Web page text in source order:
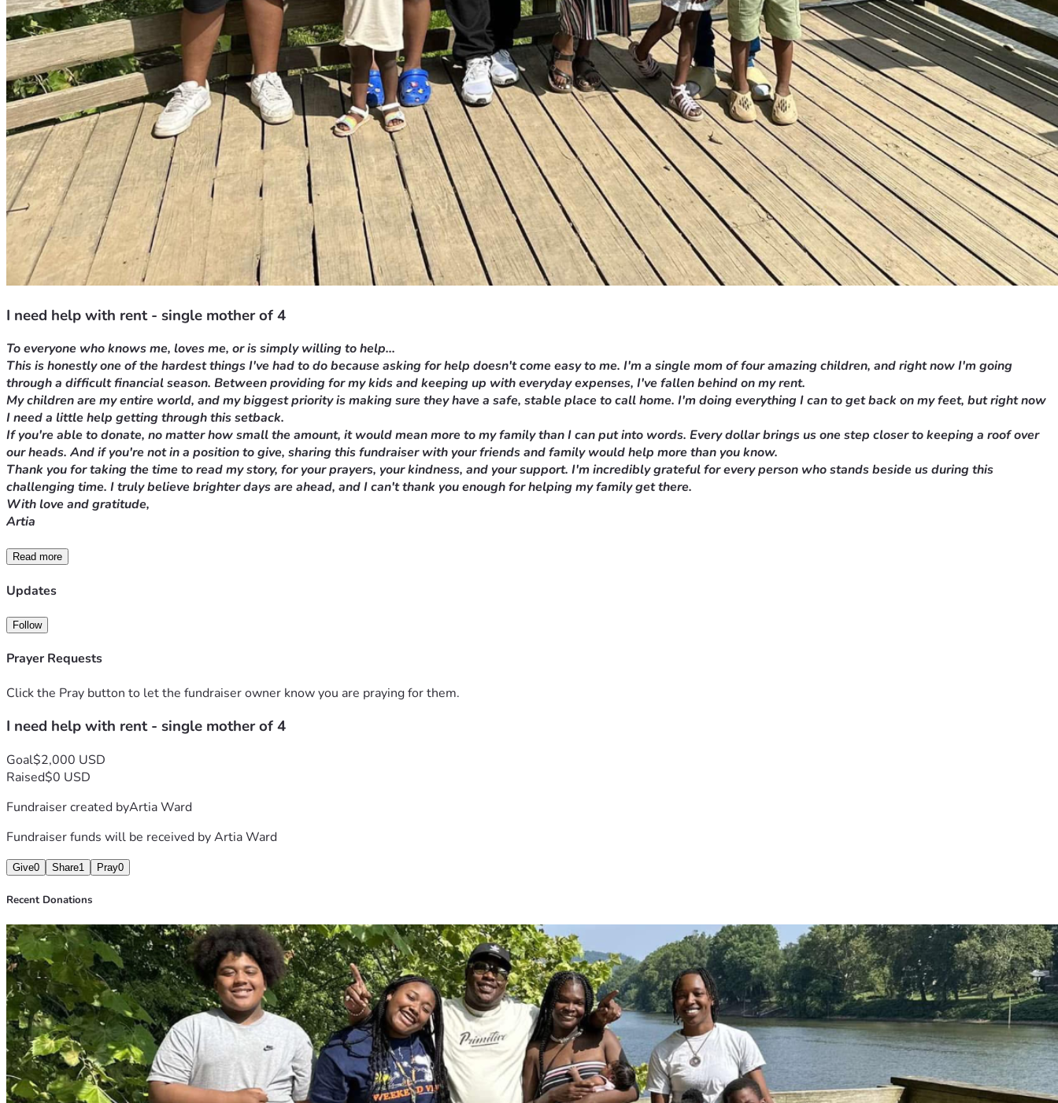
I need help with rent - single mother of 4
To everyone who knows me, loves me, or is simply willing to help...
This is honestly one of the hardest things I've had to do because asking for help doesn't come easy to me. I'm a single mom of four amazing children, and right now I'm going
through a difficult financial season. Between providing for my kids and keeping up with everyday expenses, I've fallen behind on my rent.
My children are my entire world, and my biggest priority is making sure they have a safe, stable place to call home. I'm doing everything I can to get back on my feet, but right now
I need a little help getting through this setback.
If you're able to donate, no matter how small the amount, it would mean more to my family than I can put into words. Every dollar brings us one step closer to keeping a roof over
our heads. And if you're not in a position to give, sharing this fundraiser with your friends and family would help more than you know.
Thank you for taking the time to read my story, for yourprayers, your kindness, and your support. I'm incredibly grateful for every person who stands beside us during this
challenging time. I truly believe brighter days are ahead, and I can't thank you enough for helping my family get there.
With love and gratitude,
Artia
Read more
Updates
Follow
Prayer Requests
Click the Pray button to let the fundraiser owner know you are praying for them.
I need help with rent - single mother of 4
Goal$2,000 USD
Raised$0 USD
Fundraiser created byArtia Ward
Fundraiser funds will be received byArtia Ward
Give0 Share1 Pray0
Recent Donations